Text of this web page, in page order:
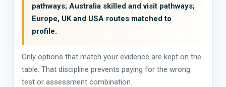
pathways; Australia skilled and visit pathways;
Europe, UK and USA routes matched to
profile.
Only options that match your evidence are kept on the
table. That discipline prevents paying for the wrong
test or assessment combination.